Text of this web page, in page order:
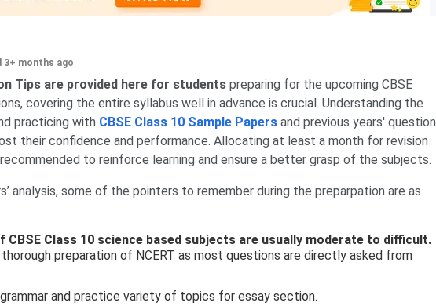
3+ months ago
Tips are provided here for students preparing for the upcoming CBSE
covering the entire syllabus well in advance is crucial. Understanding the
practicing with CBSE Class 10 Sample Papers and previous years' question
their confidence and performance. Allocating at least a month for revision
to reinforce learning and ensure a better grasp of the subjects.
analysis, some of the pointers to remember during the preparpation are as
CBSE Class 10 science based subjects are usually moderate to difficult.
preparation of NCERT as most questions are directly asked from
and practice variety of topics for essay section.